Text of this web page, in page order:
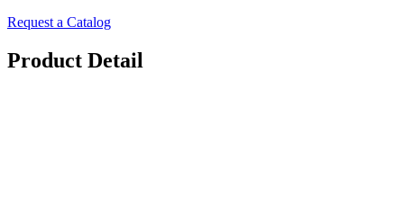
Request a Catalog
Product Detail